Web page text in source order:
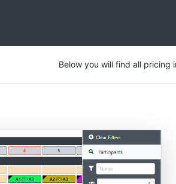
Below you will find all pricing